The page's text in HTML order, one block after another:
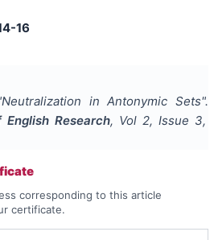
16
Neutralization in Antonymic Sets".
Research, Vol 2, Issue 3,
corresponding to this article
certificate.